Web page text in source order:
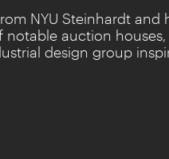
NYU Steinhardt and
notable auction houses,
design group